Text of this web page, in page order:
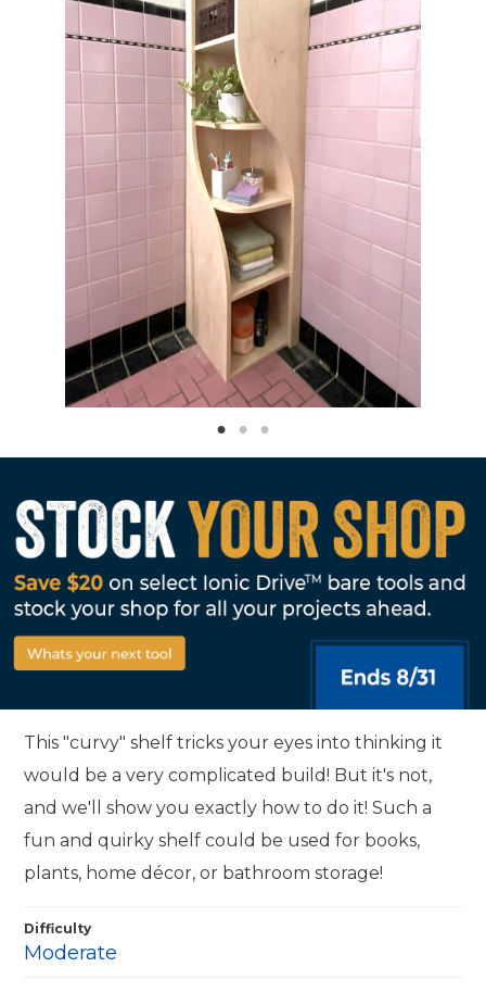
This "curvy" shelf tricks your eyes into thinking it
would be a very complicated build! But it's not,
and we'll show you exactly how to do it! Such a
fun and quirky shelf could be used for books,
plants, home décor, or bathroom storage!
Difficulty
Moderate